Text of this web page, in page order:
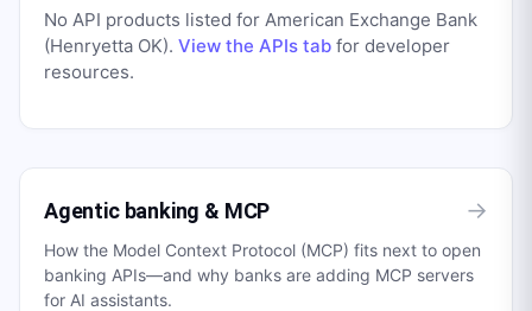
No API products listed for American Exchange Bank
(Henryetta OK). View the APIs tab for developer
resources.
Agentic banking & MCP →
How the Model Context Protocol (MCP) fits next to open
banking APIs—and why banks are adding MCP servers
for AI assistants.